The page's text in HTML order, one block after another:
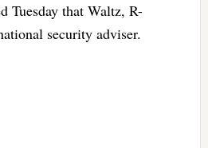
Tuesday that Waltz, R-
security adviser.